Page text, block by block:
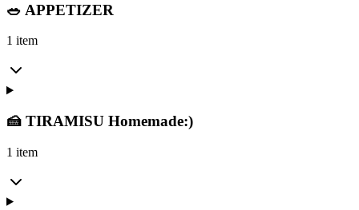
🥗 APPETIZER
1 item
🍰 TIRAMISU Homemade:)
1 item